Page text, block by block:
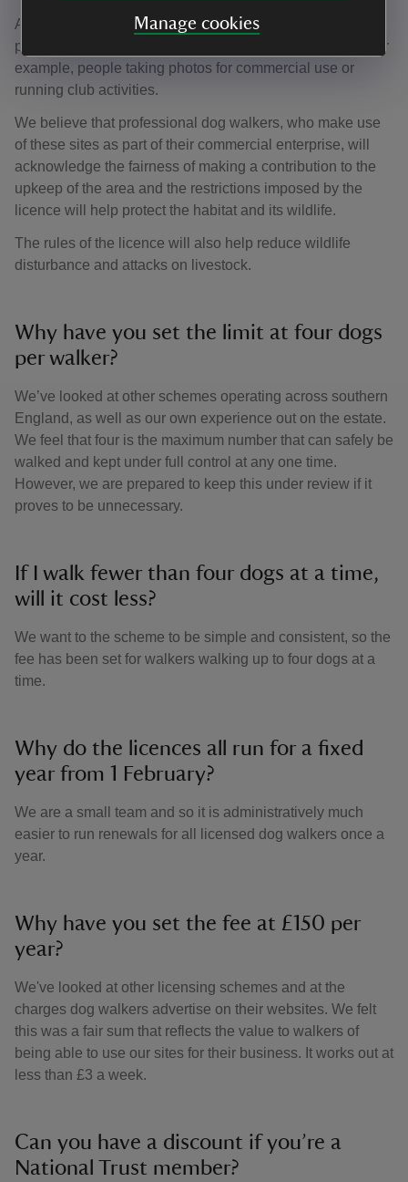
Manage cookies
Anyone using National Trust owned land for commercial
purposes of any kind needs our consent. This includes, for
example, people taking photos for commercial use or
running club activities.
We believe that professional dog walkers, who make use
of these sites as part of their commercial enterprise, will
acknowledge the fairness of making a contribution to the
upkeep of the area and the restrictions imposed by the
licence will help protect the habitat and its wildlife.
The rules of the licence will also help reduce wildlife
disturbance and attacks on livestock.
Why have you set the limit at four dogs
per walker?
We’ve looked at other schemes operating across southern
England, as well as our own experience out on the estate.
We feel that four is the maximum number that can safely be
walked and kept under full control at any one time.
However, we are prepared to keep this under review if it
proves to be unnecessary.
If I walk fewer than four dogs at a time,
will it cost less?
We want to the scheme to be simple and consistent, so the
fee has been set for walkers walking up to four dogs at a
time.
Why do the licences all run for a fixed
year from 1 February?
We are a small team and so it is administratively much
easier to run renewals for all licensed dog walkers once a
year.
Why have you set the fee at £150 per
year?
We've looked at other licensing schemes and at the
charges dog walkers advertise on their websites. We felt
this was a fair sum that reflects the value to walkers of
being able to use our sites for their business. It works out at
less than £3 a week.
Can you have a discount if you’re a
National Trust member?